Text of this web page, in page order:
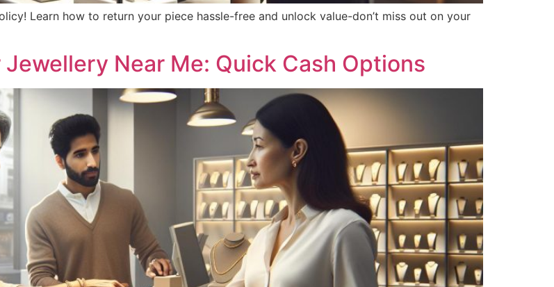
Learn how to return your piece hassle-free and unlock value-don’t miss out on your
Near Me: Quick Cash Options